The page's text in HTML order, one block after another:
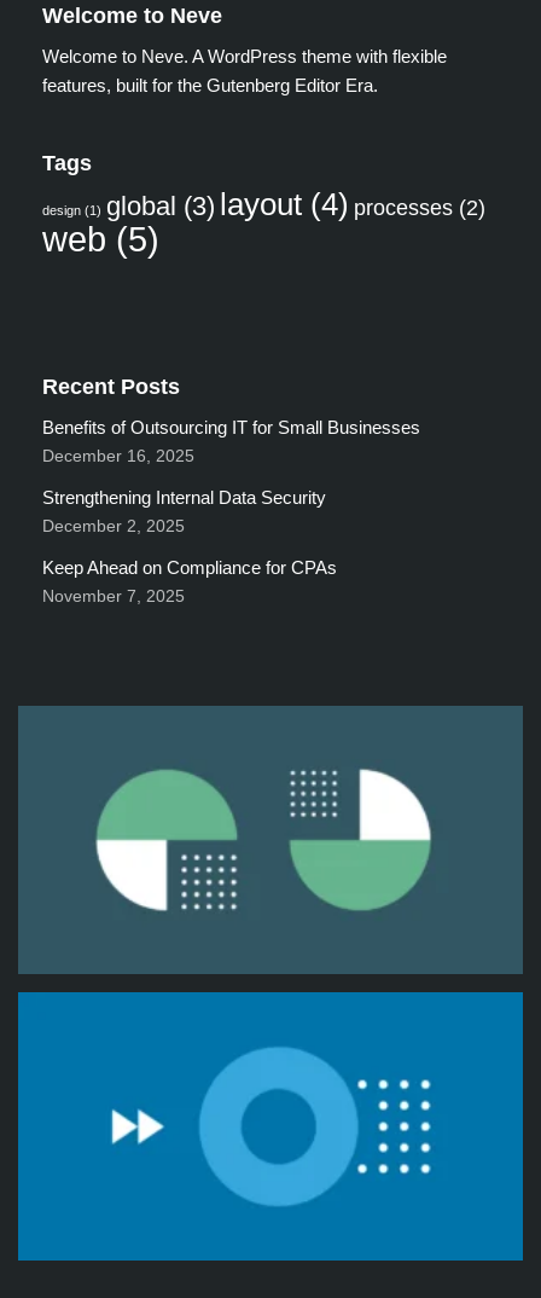
Welcome to Neve
Welcome to Neve. A WordPress theme with flexible
features, built for the Gutenberg Editor Era.
Tags
design (1) global (3) layout (4) processes (2)
web (5)
Recent Posts
Benefits of Outsourcing IT for Small Businesses
December 16, 2025
Strengthening Internal Data Security
December 2, 2025
Keep Ahead on Compliance for CPAs
November 7, 2025